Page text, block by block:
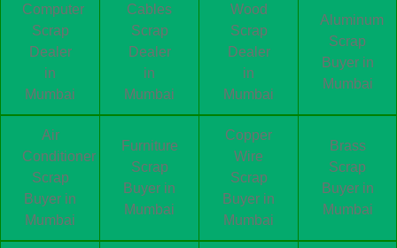
Computer
Scrap
Dealer
in
Mumbai
Cables
Scrap
Dealer
in
Mumbai
Wood
Scrap
Dealer
in
Mumbai
Aluminum
Scrap
Buyer in
Mumbai
Air
Conditioner
Scrap
Buyer in
Mumbai
Furniture
Scrap
Buyer in
Mumbai
Copper
Wire
Scrap
Buyer in
Mumbai
Brass
Scrap
Buyer in
Mumbai